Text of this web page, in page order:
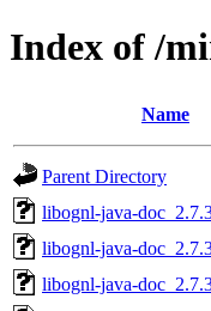
Index of /
Name
Parent Directory
libognl-java-
libognl-java-
libognl-java-